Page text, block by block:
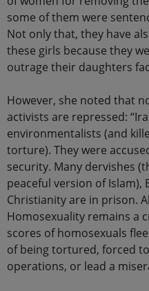
some of them were
Not only that, they have
these girls because they
outrage their daughters
However, she noted that
activists are repressed:
environmentalists (and
torture). They were
security. Many dervishes
peaceful version of Islam),
Christianity are in prison.
Homosexuality remains a
scores of homosexuals
of being tortured, forced
operations, or lead a